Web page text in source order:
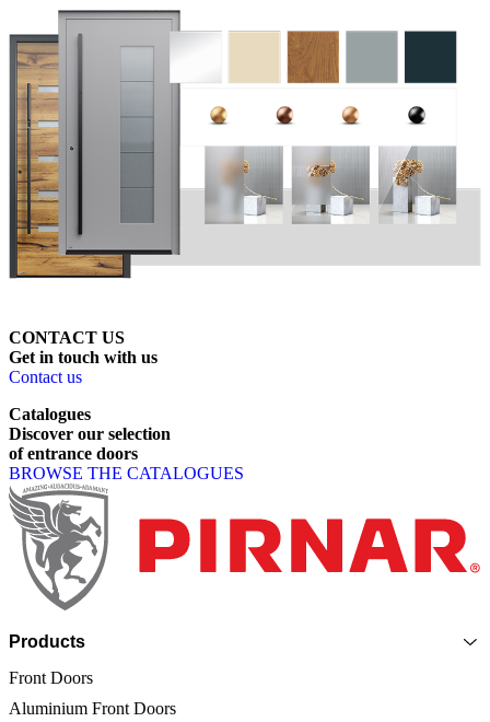
CONTACT US
Get in touch with us
Contact us
Catalogues
Discover our selection
of entrance doors
BROWSE THE CATALOGUES
Page footer
Products
Front Doors
Aluminium Front Doors